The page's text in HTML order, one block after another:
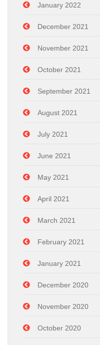
January 2022
December 2021
November 2021
October 2021
September 2021
August 2021
July 2021
June 2021
May 2021
April 2021
March 2021
February 2021
January 2021
December 2020
November 2020
October 2020